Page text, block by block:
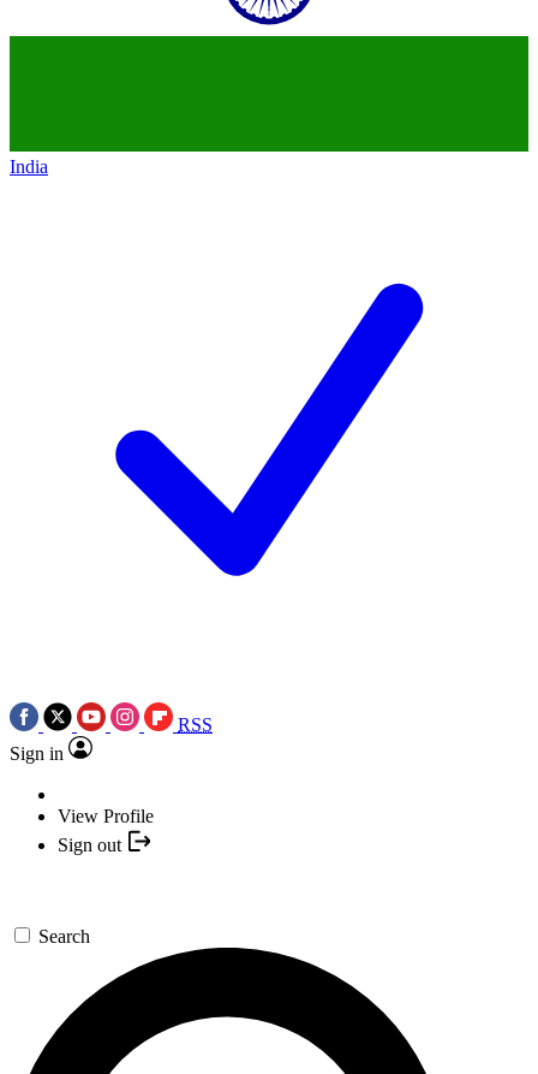
India
RSS
Sign in
View Profile
Sign out
Search